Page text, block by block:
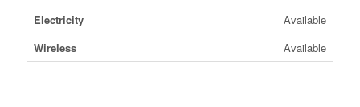
Electricity
Available
Wireless
Available